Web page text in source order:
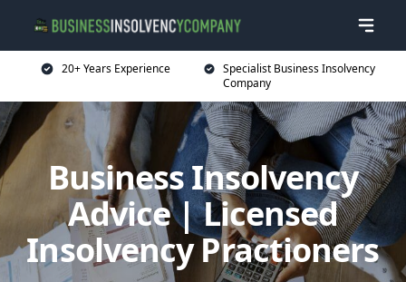
20+ Years Experience
Specialist Business Insolvency
Company
Business Insolvency
Advice | Licensed
Insolvency Practioners